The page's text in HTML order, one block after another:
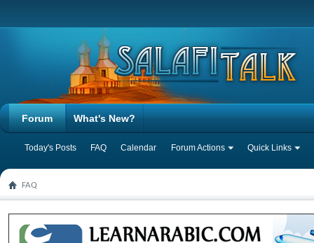
Forum
Today's Posts FAQ Calendar Forum Actions Quick Links
What's New?
FAQ